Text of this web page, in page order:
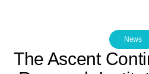
News
The Ascent